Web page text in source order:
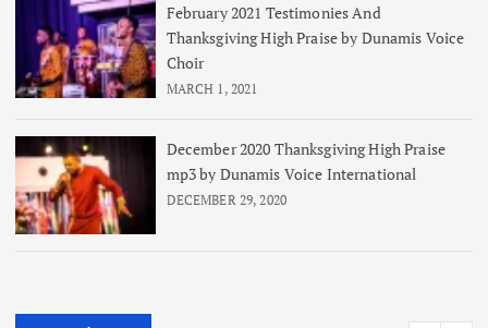
February 2021 Testimonies And
Thanksgiving High Praise by Dunamis Voice
Choir
MARCH 1, 2021
December 2020 Thanksgiving High Praise
mp3 by Dunamis Voice International
DECEMBER 29, 2020